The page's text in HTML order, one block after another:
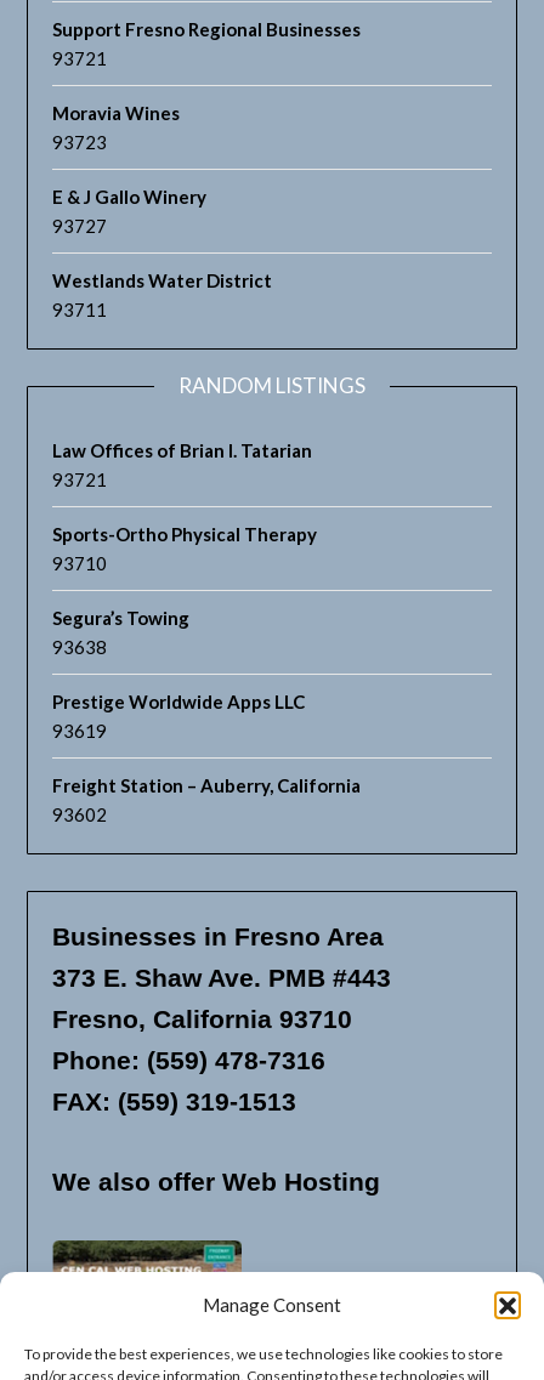
Manage Consent
To provide the best experiences, we use technologies like cookies to store
and/or access device information. Consenting to these technologies will
Support Fresno Regional Businesses
93721
Moravia Wines
93723
E & J Gallo Winery
93727
Westlands Water District
93711
RANDOM LISTINGS
Law Offices of Brian I. Tatarian
93721
Sports-Ortho Physical Therapy
93710
Segura’s Towing
93638
Prestige Worldwide Apps LLC
93619
Freight Station – Auberry, California
93602
Businesses in Fresno Area
373 E. Shaw Ave. PMB #443
Fresno, California 93710
Phone: (559) 478-7316
FAX: (559) 319-1513
We also offer Web Hosting